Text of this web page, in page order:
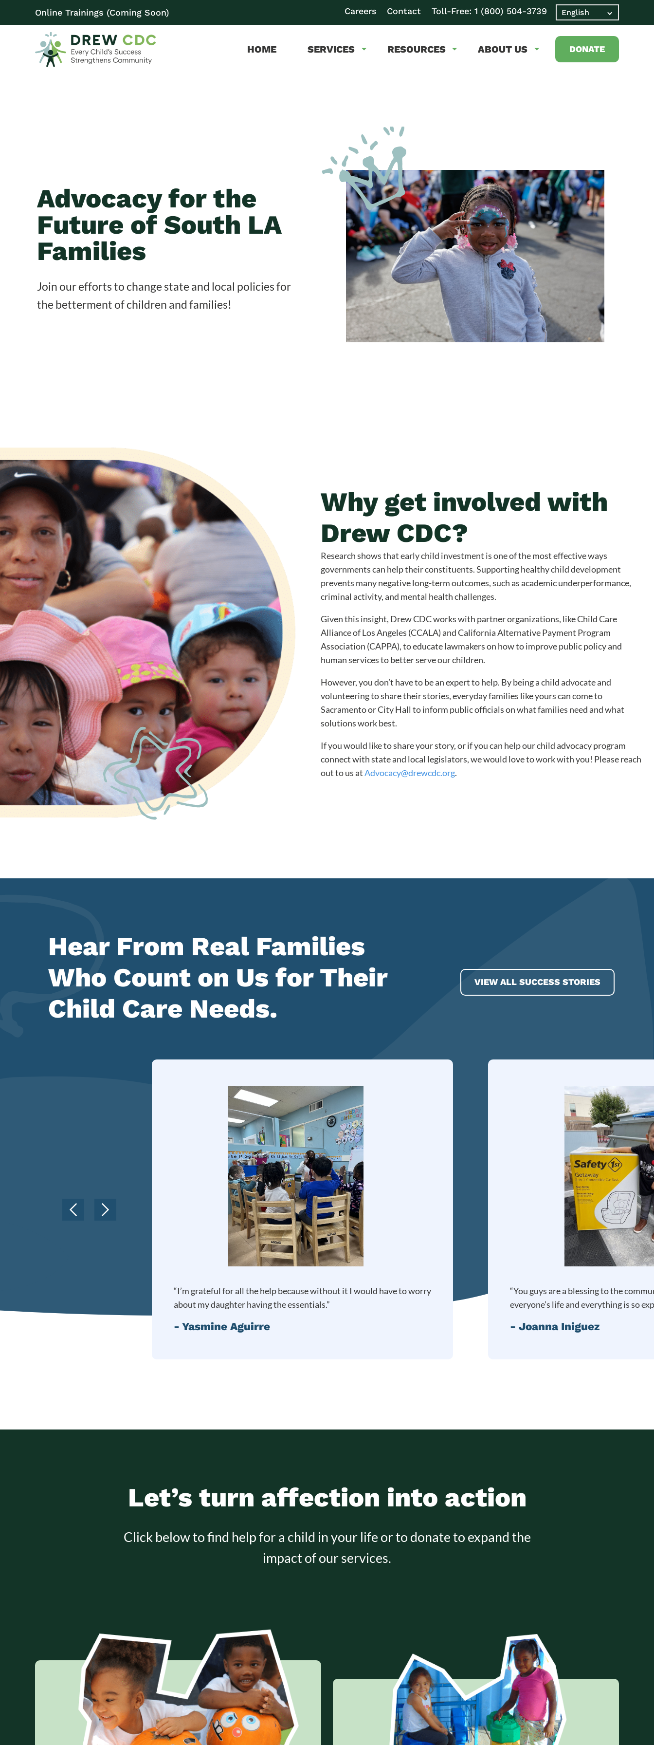
Online Trainings (Coming Soon) Careers Contact Toll-Free: 1 (800) 504-3739
HOME SERVICES RESOURCES ABOUT US DONATE
Advocacy for the
Future of South LA
Families
Join our efforts to change state and local policies for
the betterment of children and families!
Why get involved with
Drew CDC?
Research shows that early child investment is one of the most effective ways
governments can help their constituents. Supporting healthy child development
prevents many negative long-term outcomes, such as academic underperformance,
criminal activity, and mental health challenges.
Given this insight, Drew CDC works with partner organizations, like Child Care
Alliance of Los Angeles (CCALA) and California Alternative Payment Program
Association (CAPPA), to educate lawmakers on how to improve public policy and
human services to better serve our children.
However, you don’t have to be an expert to help. By being a child advocate and
volunteering to share their stories, everyday families like yours can come to
Sacramento or City Hall to inform public officials on what families need and what
solutions work best.
If you would like to share your story, or if you can help our child advocacy program
connect with state and local legislators, we would love to work with you! Please reach
out to us atAdvocacy@drewcdc.org.
Hear From Real Families
Who Count on Us for Their
Child Care Needs.
VIEW ALL SUCCESS STORIES
“I’m grateful for all the help because without it I would have to worry
about my daughter having the essentials.”
- Yasmine Aguirre
“You guys are a blessing to the
everyone’s life and everything is so
- Joanna Iniguez
Let’s turn affection into action
Click below to find help for a child in your life or to donate to expand the
impact of our services.